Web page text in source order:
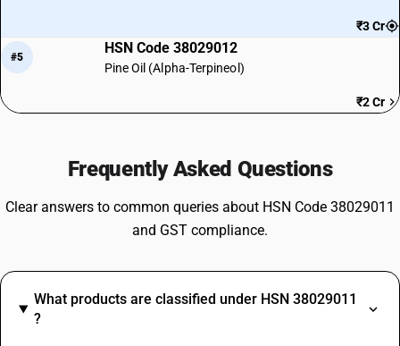
₹3 Cr
#5
HSN Code 38029012
Pine Oil (Alpha-Terpineol)
₹2 Cr
Frequently Asked Questions
Clear answers to common queries about HSN Code 38029011
and GST compliance.
What products are classified under HSN 38029011
?